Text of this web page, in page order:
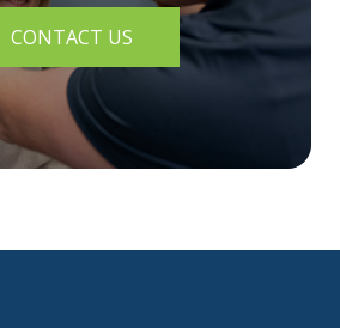
CONTACT US